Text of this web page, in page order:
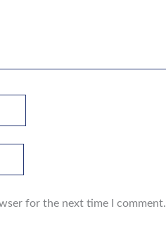
for the next time I comment.